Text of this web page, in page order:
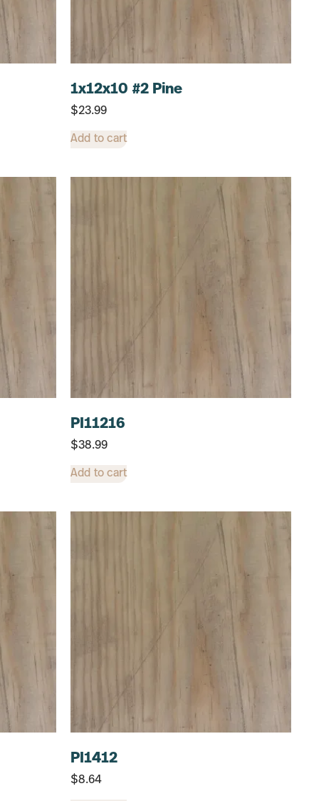
1x12x10 #2 Pine
$23.99
Add to cart
PI11216
$38.99
Add to cart
PI1412
$8.64